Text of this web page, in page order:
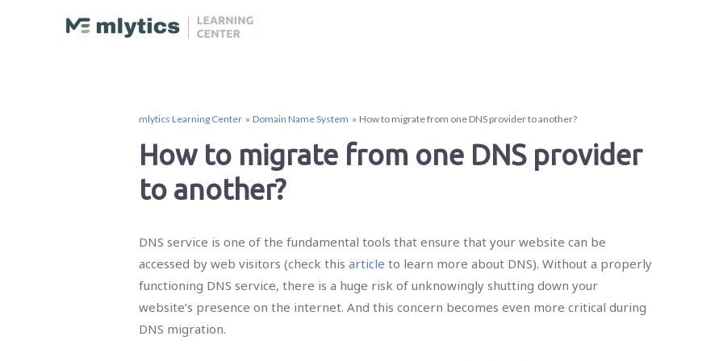
mlytics Learning Center Domain Name System How to migrate from one DNS provider to another?
How to migrate from one DNS provider
to another?
DNS service is one of the fundamental tools that ensure that your website can be
accessed by web visitors (check thisarticle to learn more about DNS). Without a properly
functioning DNS service, there is a huge risk of unknowingly shutting down your
website’s presence on the internet. And this concern becomes even more critical during
DNS migration.